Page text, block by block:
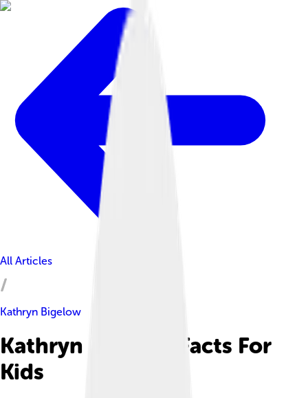
All Articles
Kathryn Bigelow
Kathryn Bigelow Facts For
Kids